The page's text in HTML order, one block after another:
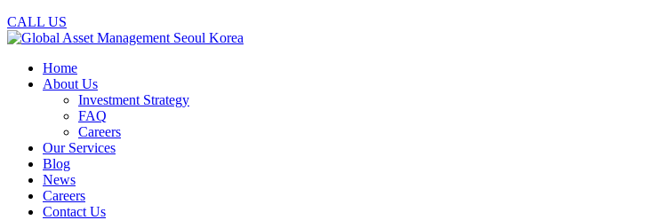
CALL US
Home
About Us
Investment Strategy
FAQ
Careers
Our Services
Blog
News
Careers
Contact Us